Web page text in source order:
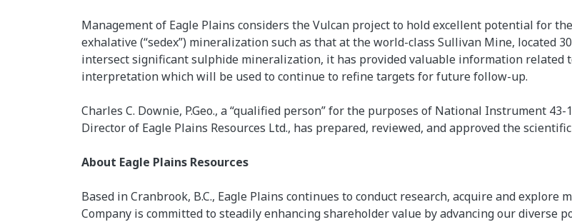
Management of Eagle Plains considers the Vulcan project to hold excellent potential for
exhalative (“sedex”) mineralization such as that at the world-class Sullivan Mine, located
intersect significant sulphide mineralization, it has provided valuable information related
interpretation which will be used to continue to refine targets for future follow-up.
Charles C. Downie, P.Geo., a “qualified person” for the purposes of National Instrument
Director of Eagle Plains Resources Ltd., has prepared, reviewed, and approved the
About Eagle Plains Resources
Based in Cranbrook, B.C., Eagle Plains continues to conduct research, acquire and
Company is committed to steadily enhancing shareholder value by advancing our diverse